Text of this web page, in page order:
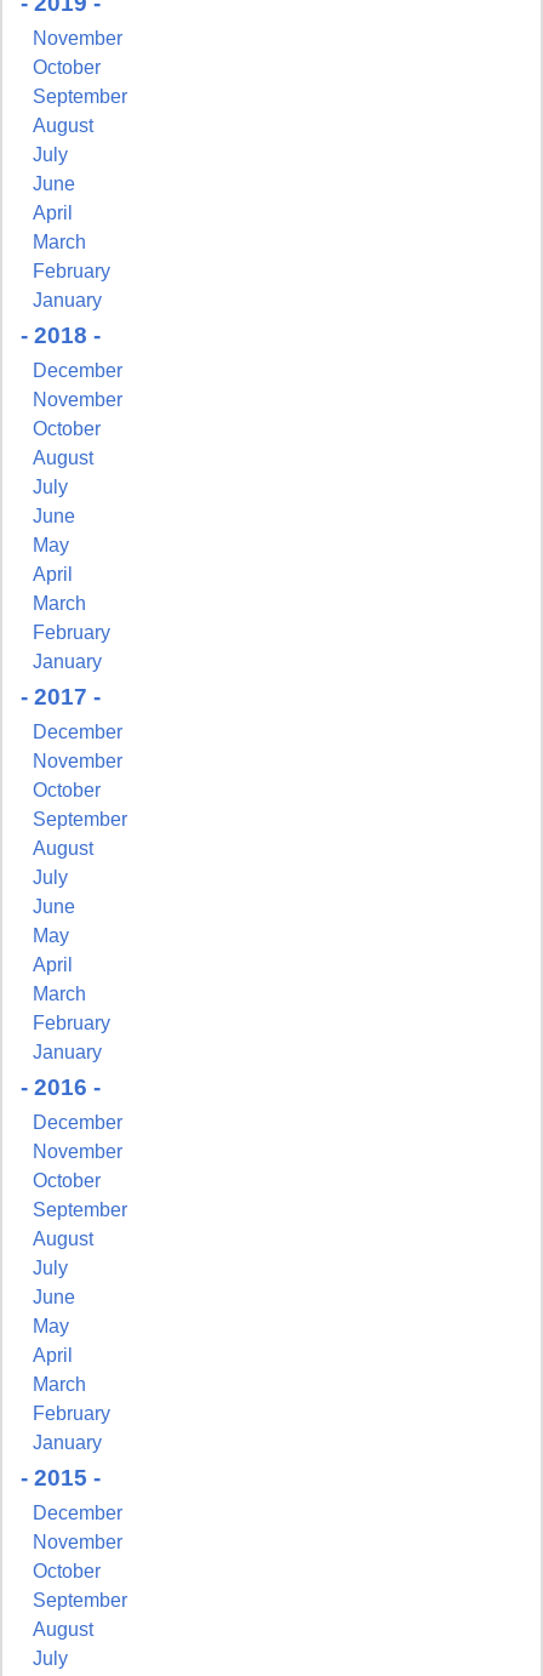
November
October
September
August
July
June
April
March
February
January
- 2018 -
December
November
October
August
July
June
May
April
March
February
January
- 2017 -
December
November
October
September
August
July
June
May
April
March
February
January
- 2016 -
December
November
October
September
August
July
June
May
April
March
February
January
- 2015 -
December
November
October
September
August
July
First Name
Last Name
By submitting this form, you are consenting to receive marketing emails from:
http://www.pressingissues.com. You can revoke your consent to receive emails at
any time by using the SafeUnsubscribe® link, found at the bottom of every email.
Emails are serviced by Constant Contact.